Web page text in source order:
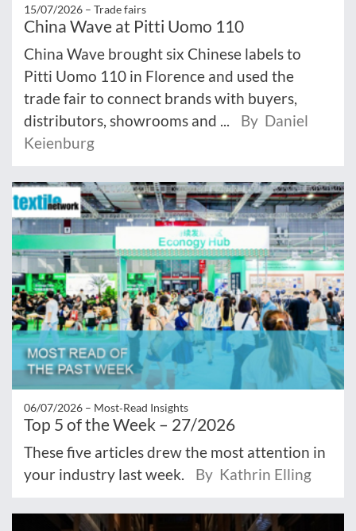
15/07/2026 – Trade fairs
China Wave at Pitti Uomo 110
China Wave brought six Chinese labels to
Pitti Uomo 110 in Florence and used the
trade fair to connect brands with buyers,
distributors, showrooms and ...
By Daniel
Keienburg
06/07/2026 – Most‑Read Insights
Top 5 of the Week – 27/2026
These five articles drew the most attention in
your industry last week.
By Kathrin Elling